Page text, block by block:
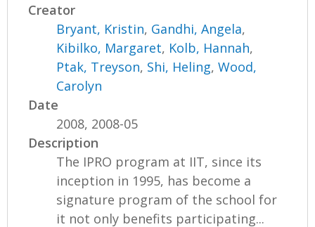
Creator
Bryant, Kristin, Gandhi, Angela,
Kibilko, Margaret, Kolb, Hannah,
Ptak, Treyson, Shi, Heling,Wood,
Carolyn
Date
2008, 2008-05
Description
The IPRO program at IIT, since its
inception in 1995, has become a
signature program of the school for
it not only benefits participating...